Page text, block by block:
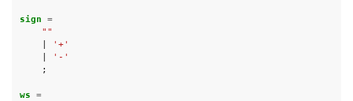
sign =
""
'+'
'-'
;
ws =